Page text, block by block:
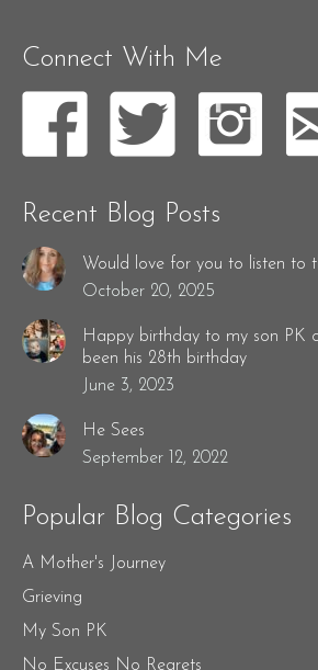
Connect With Me
Recent Blog Posts
Would love for you to listen to
October 20, 2025
Happy birthday to my son PK
been his 28th birthday
June 3, 2023
He Sees
September 12, 2022
Popular Blog Categories
A Mother's Journey
Grieving
My Son PK
No Excuses No Regrets